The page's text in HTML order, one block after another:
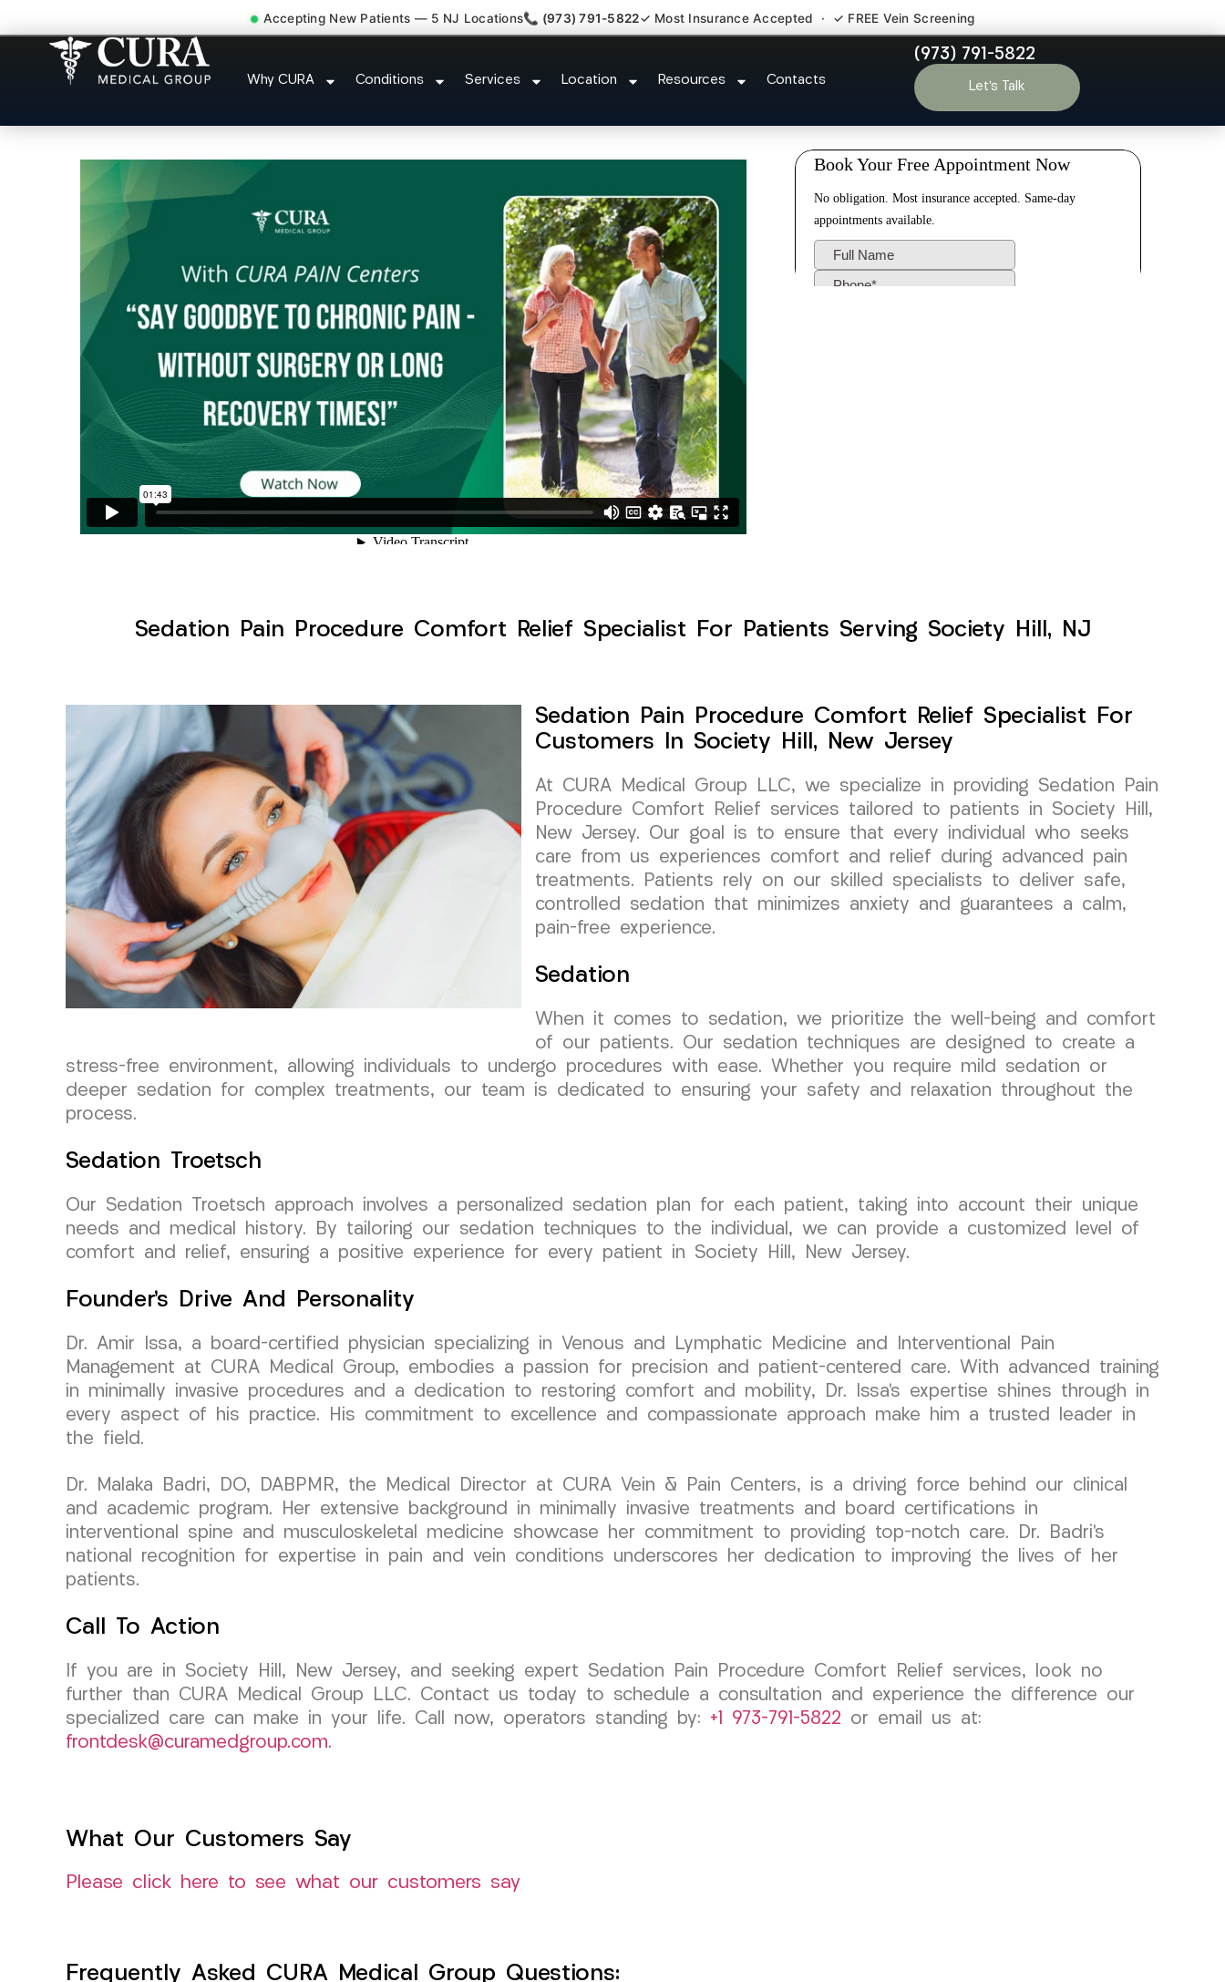
Accepting New Patients — 5 NJ Locations📞 (973) 791-5822✓ Most Insurance Accepted · ✓ FREE Vein Screening
Why CURA Conditions Services Location Resources Contacts
(973) 791-5822
Let’s Talk
Sedation Pain Procedure Comfort Relief Specialist Society Hill NJ
Sedation Pain Procedure Comfort Relief Specialist For Patients Serving Society Hill, NJ
Sedation Pain Procedure Comfort Relief Specialist For
Customers In Society Hill, New Jersey
At CURA Medical Group LLC, we specialize in providing Sedation Pain
Procedure Comfort Relief services tailored to patients in Society Hill,
New Jersey. Our goal is to ensure that every individual who seeks
care from us experiences comfort and relief during advanced pain
treatments. Patients rely on our skilled specialists to deliver safe,
controlled sedation that minimizes anxiety and guarantees a calm,
pain-free experience.
Sedation
When it comes to sedation, we prioritize the well-being and comfort
of our patients. Our sedation techniques are designed to create a
stress-free environment, allowing individuals to undergo procedures with ease. Whether you require mild sedation or
deeper sedation for complex treatments, our team is dedicated to ensuring your safety and relaxation throughout the
process.
Sedation Troetsch
Our Sedation Troetsch approach involves a personalized sedation plan for each patient, taking into account their unique
needs and medical history. By tailoring our sedation techniques to the individual, we can provide a customized level of
comfort and relief, ensuring a positive experience for every patient in Society Hill, New Jersey.
Founder’s Drive And Personality
Dr. Amir Issa, a board-certified physician specializing in Venous and Lymphatic Medicine and Interventional Pain
Management at CURA Medical Group, embodies a passion for precision and patient-centered care. With advanced training
in minimally invasive procedures and a dedication to restoring comfort and mobility, Dr. Issa’s expertise shines through in
every aspect of his practice. His commitment to excellence and compassionate approach make him a trusted leader in
the field.
Dr. Malaka Badri, DO, DABPMR, the Medical Director at CURA Vein & Pain Centers, is a driving force behind our clinical
and academic program. Her extensive background in minimally invasive treatments and board certifications in
interventional spine and musculoskeletal medicine showcase her commitment to providing top-notch care. Dr. Badri’s
national recognition for expertise in pain and vein conditions underscores her dedication to improving the lives of her
patients.
Call To Action
If you are in Society Hill, New Jersey, and seeking expert Sedation Pain Procedure Comfort Relief services, look no
further than CURA Medical Group LLC. Contact us today to schedule a consultation and experience the difference our
specialized care can make in your life. Call now, operators standing by: +1 973-791-5822 or email us at:
frontdesk@curamedgroup.com.
What Our Customers Say
Please click here to see what our customers say
Frequently Asked CURA Medical Group Questions: